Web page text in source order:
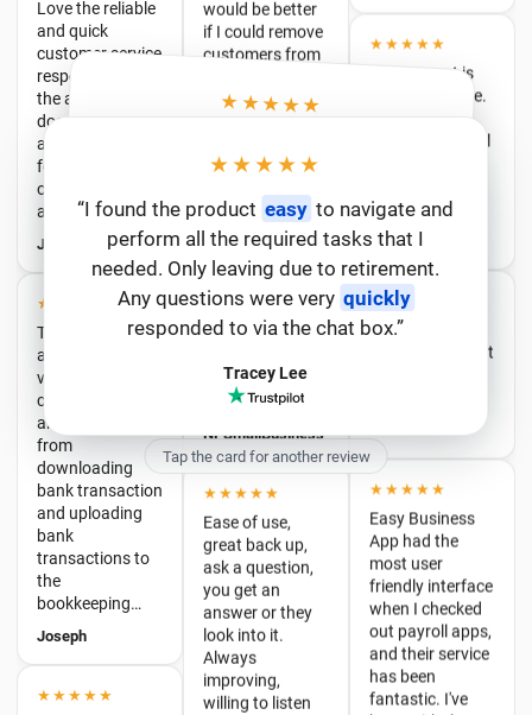
doesn't charge
an arm and a leg
for probably one
of the easiest
and best in…
JT & Barton Ellis
★★★★★
Their software
and apps are
comprehensive
and easy to use,
from
downloading
bank transaction
and uploading
bank
transactions to
the
bookkeeping…
Joseph
★★★★★
Business
Accounting!
Easy Business
Ann
Sole trader
and this app has
saved a lot of
time and worry.
Easy to use, easy
to access, emails
with step by step
instructions for
e…
★★★★★
Ease of use,
great back up,
ask a question,
you get an
answer or they
look into it.
Always
improving,
willing to listen
and help.
DEAN WALTER
features. Overall
a fantastic
product. 100%
recommended!
★★★★★
Efficient, easy-
to-use, and great
customer
support.
Serena
App had the
most user
friendly interface
when I checked
out payroll apps,
and their service
has been
fantastic. I've
been with them
a…
Sue M
Tap the card for another review
“I have found 3 workers accidently deleted
from the list last night and call the help
and it restored straight away. It was really
thankful.”
William
★★★★★
Easysoftware to use and is
user friendly. I have told many
other people about this company and they
have started to use the software and they
too love it.”
Andrew
★★★★★
“Veryresponsive to enquires sent in the
chatbox- had my issue sorted in less time
that it took to write this review :)”
★★★★★
“I found the product easy to navigate and
perform all the required tasks that I
needed. Only leaving due to retirement.
Any questions were very quickly
responded to via the chat box.”
Tracey Lee